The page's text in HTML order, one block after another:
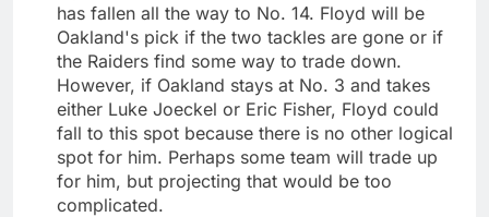
has fallen all the way to No. 14. Floyd will be
Oakland's pick if the two tackles are gone or if
the Raiders find some way to trade down.
However, if Oakland stays at No. 3 and takes
either Luke Joeckel or Eric Fisher, Floyd could
fall to this spot because there is no other logical
spot for him. Perhaps some team will trade up
for him, but projecting that would be too
complicated.